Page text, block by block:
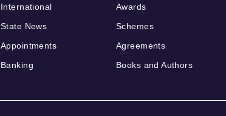
International
State News
Appointments
Banking
Awards
Schemes
Agreements
Books and Authors